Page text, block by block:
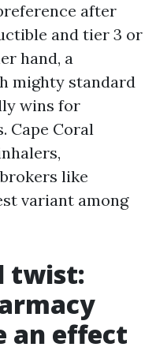
after
and tier 3 or
hand, a
mighty standard
wins for
Cape Coral
like
variant among
twist:
an effect